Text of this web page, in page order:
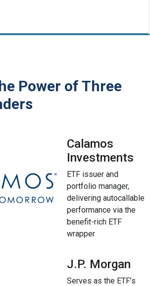
Power of Three
Calamos
Investments
ETF issuer and
portfolio manager,
delivering autocallable
performance via the
benefit-rich ETF
wrapper
J.P. Morgan
Serves as the ETF’s